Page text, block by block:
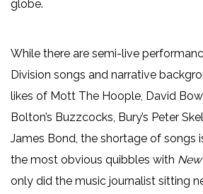
globe.
While there are semi-live
Division songs and narrative
likes of Mott The Hoople, David
Bolton’s Buzzcocks, Bury’s Peter
James Bond, the shortage of songs
the most obvious quibbles with
only did the music journalist sitting